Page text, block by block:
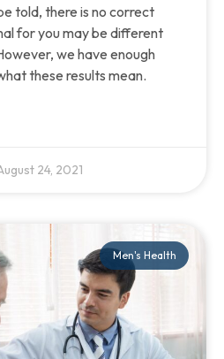
told, there is no correct
for you may be different
we have enough
these results mean.
24, 2021
Men's Health